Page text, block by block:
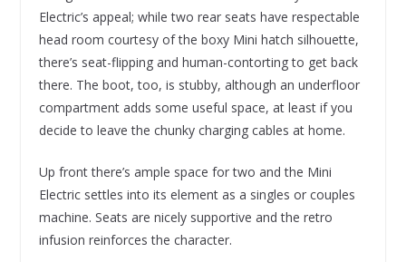
Electric’s appeal; while two rear seats have respectable
head room courtesy of the boxy Mini hatch silhouette,
there’s seat-flipping and human-contorting to get back
there. The boot, too, is stubby, although an underfloor
compartment adds some useful space, at least if you
decide to leave the chunky charging cables at home.
Up front there’s ample space for two and the Mini
Electric settles into its element as a singles or couples
machine. Seats are nicely supportive and the retro
infusion reinforces the character.